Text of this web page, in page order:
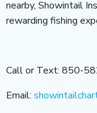
nearby, Showintail
rewarding fishing
Call or Text: 850-
Email: